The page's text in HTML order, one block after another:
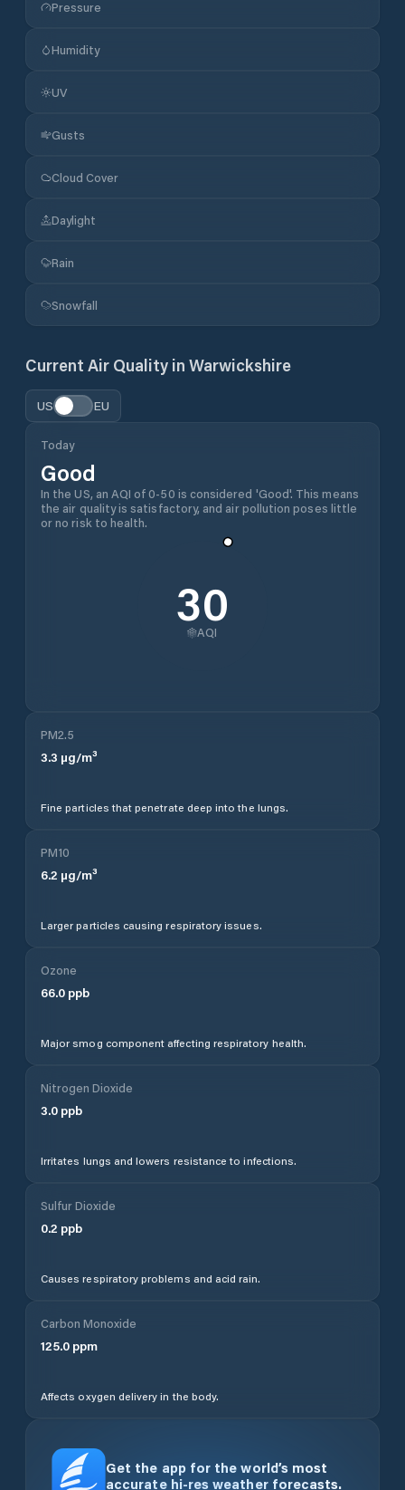
Pressure
Humidity
UV
Gusts
Cloud Cover
Daylight
Rain
Snowfall
Current Air Quality in Warwickshire
US EU
Today
Good
In the US, an AQI of 0-50 is considered 'Good'. This means
the air quality is satisfactory, and air pollution poses little
or no risk to health.
30
AQI
PM2.5
3.3 µg/m³
Fine particles that penetrate deep into the lungs.
PM10
6.2 µg/m³
Larger particles causing respiratory issues.
Ozone
66.0 ppb
Major smog component affecting respiratory health.
Nitrogen Dioxide
3.0 ppb
Irritates lungs and lowers resistance to infections.
Sulfur Dioxide
0.2 ppb
Causes respiratory problems and acid rain.
Carbon Monoxide
125.0 ppm
Affects oxygen delivery in the body.
Get the app for the world’s most
accurate hi-res weather forecasts.